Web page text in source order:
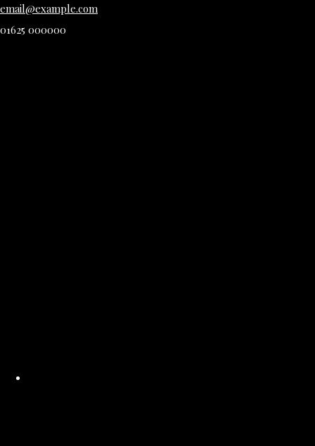
email@example.com
01625 000000